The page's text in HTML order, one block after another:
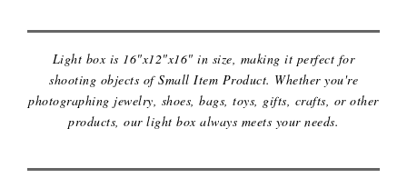
Light box is 16"x12"x16" in size, making it perfect for
shooting objects of Small Item Product. Whether you're
photographing jewelry, shoes, bags, toys, gifts, crafts, or other
products, our light box always meets your needs.